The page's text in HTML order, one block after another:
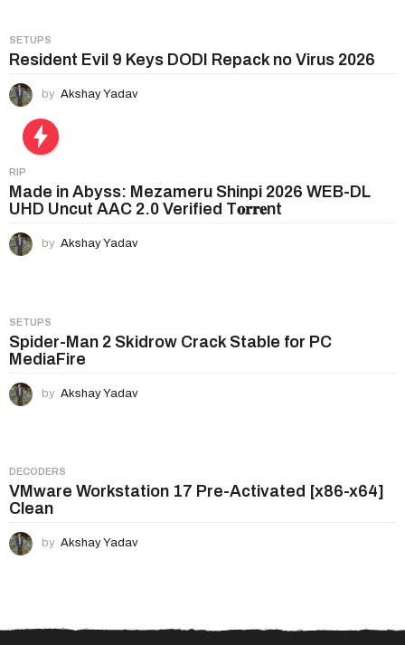
SETUPS
Resident Evil 9 Keys DODI Repack no Virus 2026
by Akshay Yadav
RIP
Made in Abyss: Mezameru Shinpi 2026 WEB-DL
UHD Uncut AAC 2.0 Verified T𝐨𝐫𝐫𝐞nt
by Akshay Yadav
SETUPS
Spider-Man 2 Skidrow Crack Stable for PC
MediaFire
by Akshay Yadav
DECODERS
VMware Workstation 17 Pre-Activated [x86-x64]
Clean
by Akshay Yadav